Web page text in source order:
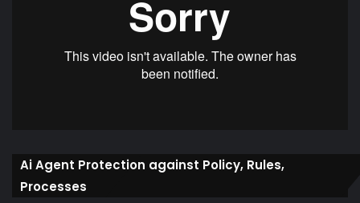
Ai Agent Protection against Policy, Rules,
Processes